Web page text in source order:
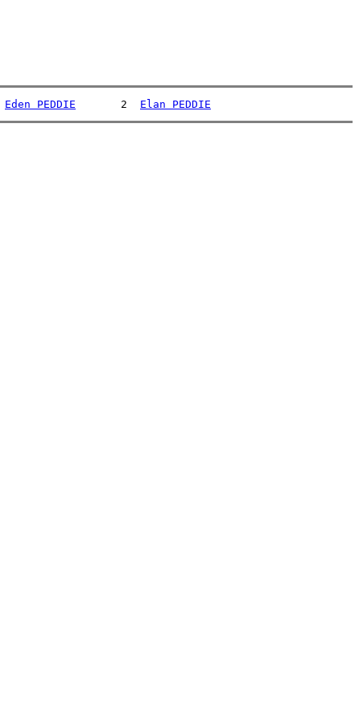
Eden PEDDIE
       2
Elan PEDDIE